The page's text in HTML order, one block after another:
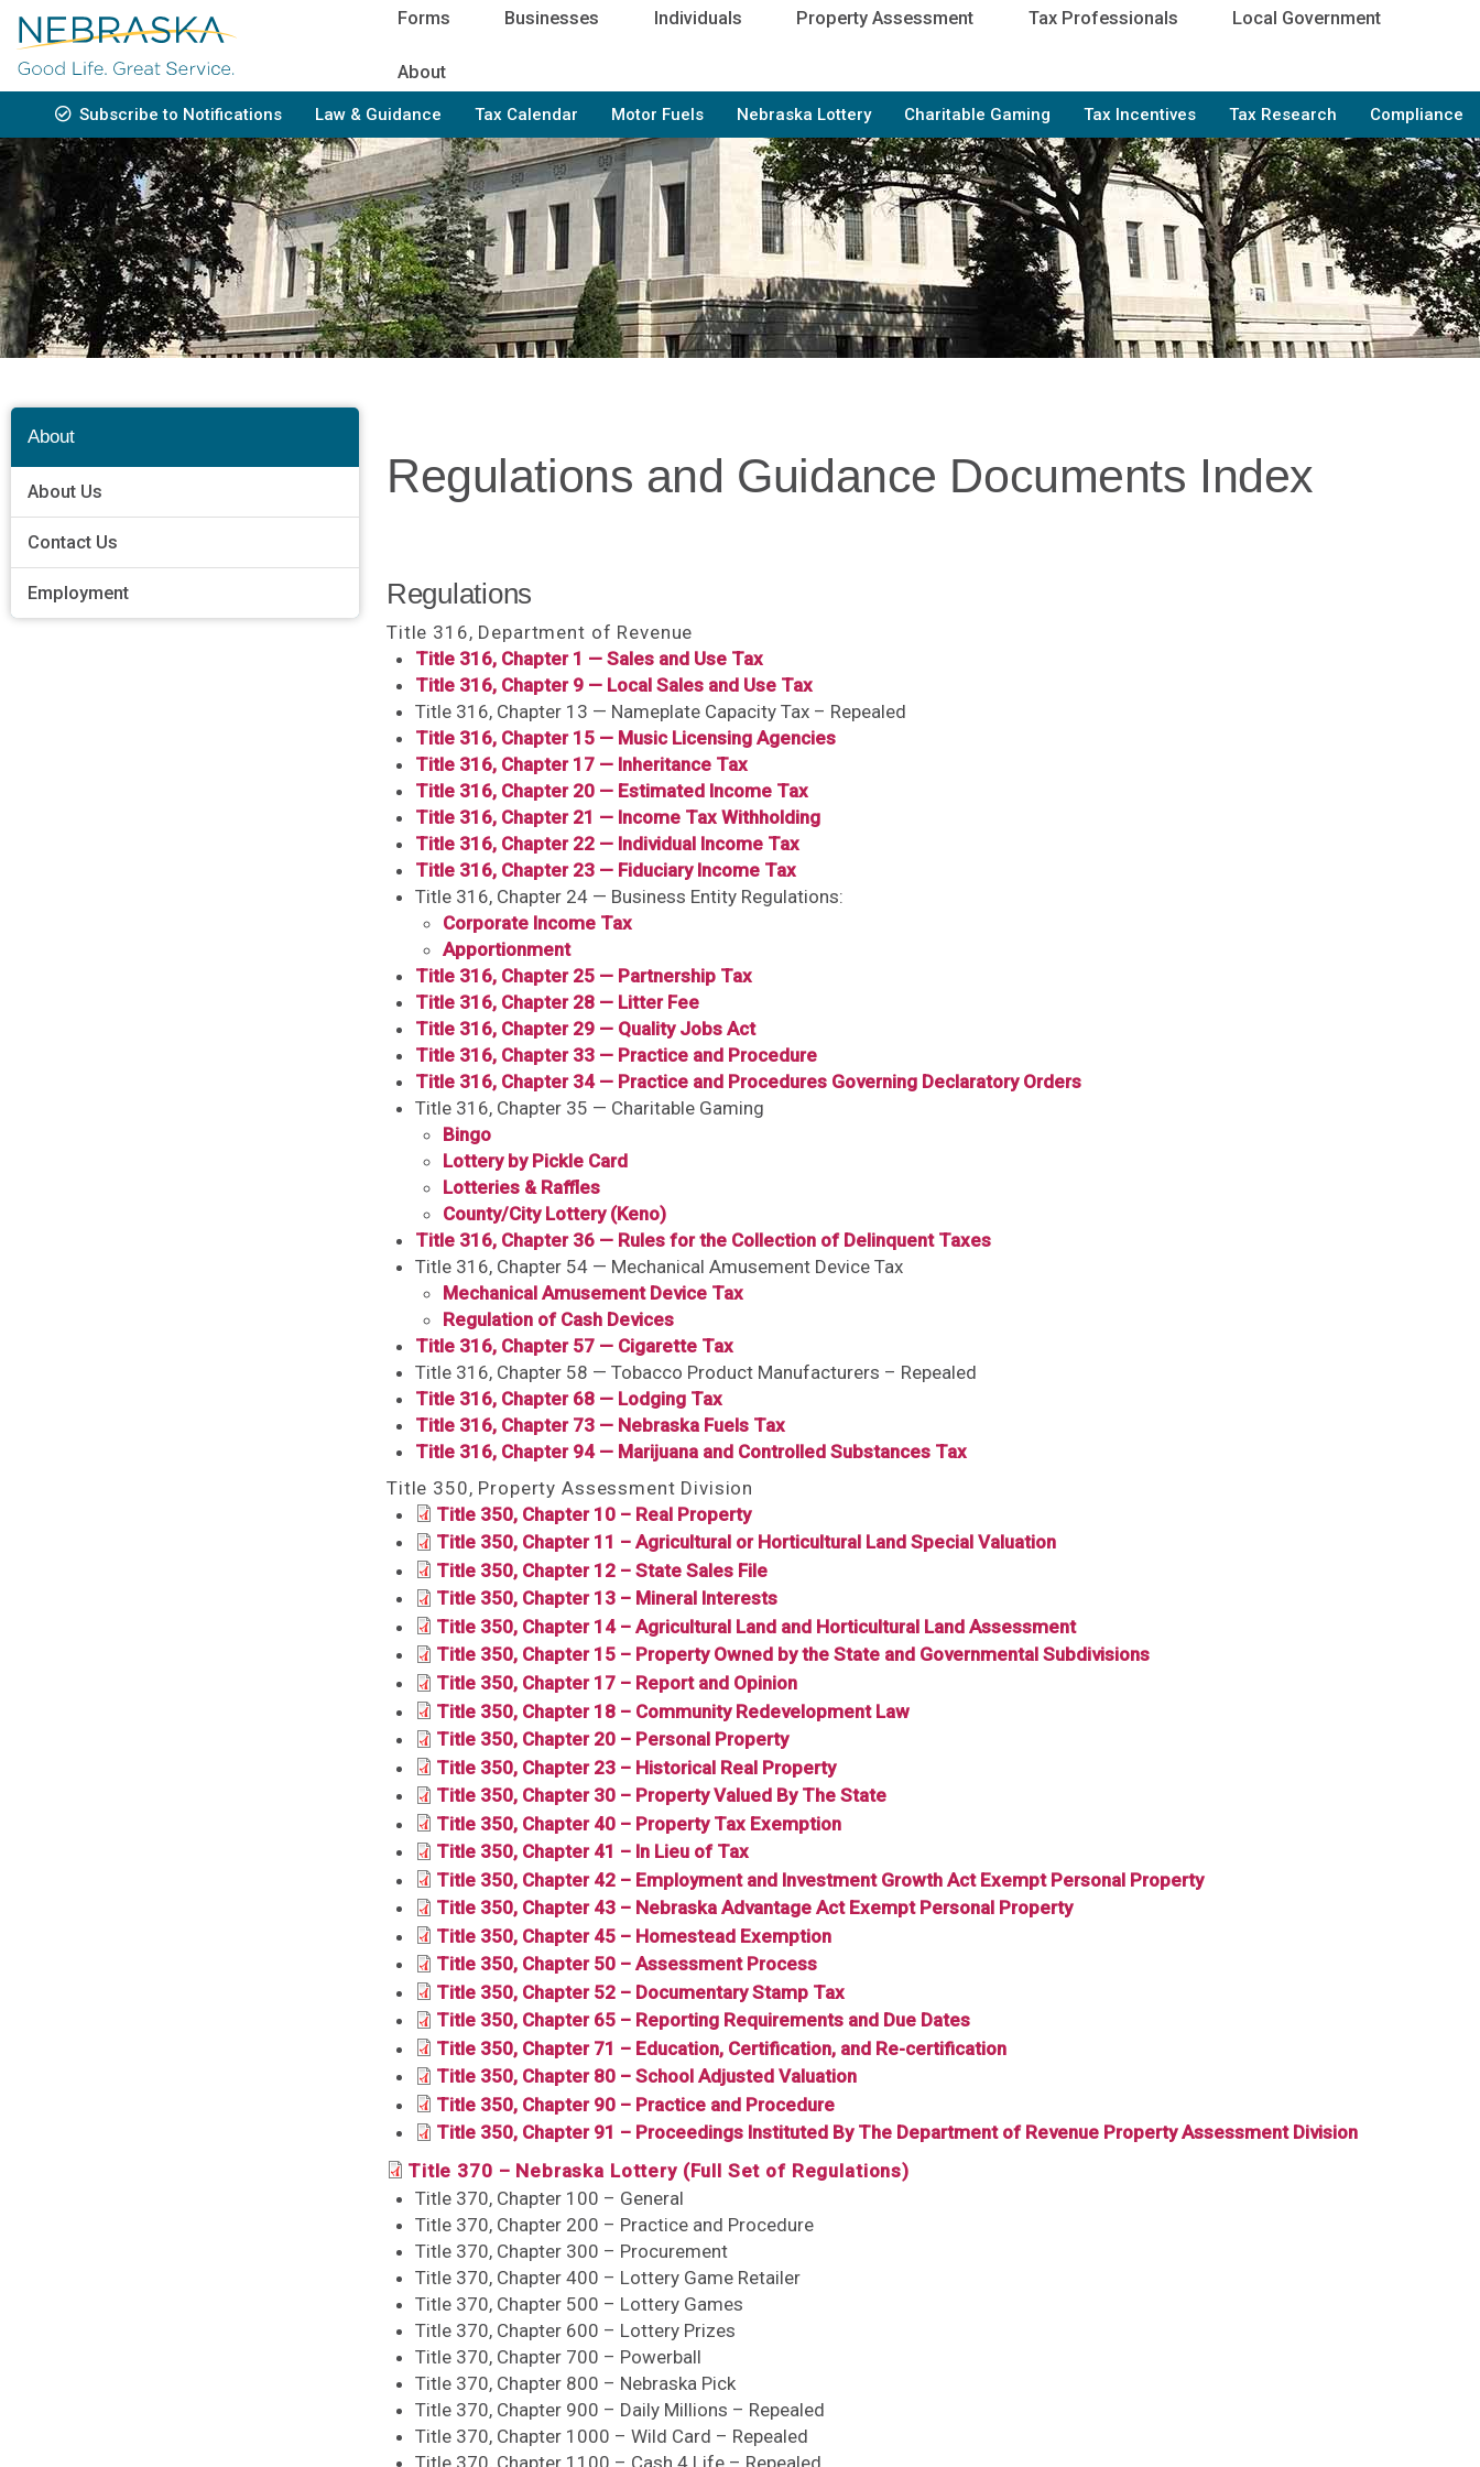
Skip
main
content
Forms Businesses Individuals Property Assessment Tax Professionals Local Government
About
Bottom
Navigation
Subscribe to Notifications Law & Guidance Tax Calendar Motor Fuels Nebraska Lottery Charitable Gaming Tax Incentives Tax Research Compliance
About
About Us
Contact Us
Employment
Regulations and Guidance Documents Index
Regulations
Title 316, Department of Revenue
Title 316, Chapter 1 — Sales and Use Tax
Title 316, Chapter 9 — Local Sales and Use Tax
Title 316, Chapter 13 — Nameplate Capacity Tax – Repealed
Title 316, Chapter 15 — Music Licensing Agencies
Title 316, Chapter 17 — Inheritance Tax
Title 316, Chapter 20 — Estimated Income Tax
Title 316, Chapter 21 — Income Tax Withholding
Title 316, Chapter 22 — Individual Income Tax
Title 316, Chapter 23 — Fiduciary Income Tax
Title 316, Chapter 24 — Business Entity Regulations:
Corporate Income Tax
Apportionment
Title 316, Chapter 25 — Partnership Tax
Title 316, Chapter 28 — Litter Fee
Title 316, Chapter 29 — Quality Jobs Act
Title 316, Chapter 33 — Practice and Procedure
Title 316, Chapter 34 — Practice and Procedures Governing Declaratory Orders
Title 316, Chapter 35 — Charitable Gaming
Bingo
Lottery by Pickle Card
Lotteries & Raffles
County/City Lottery (Keno)
Title 316, Chapter 36 — Rules for the Collection of Delinquent Taxes
Title 316, Chapter 54 — Mechanical Amusement Device Tax
Mechanical Amusement Device Tax
Regulation of Cash Devices
Title 316, Chapter 57 — Cigarette Tax
Title 316, Chapter 58 — Tobacco Product Manufacturers – Repealed
Title 316, Chapter 68 — Lodging Tax
Title 316, Chapter 73 — Nebraska Fuels Tax
Title 316, Chapter 94 — Marijuana and Controlled Substances Tax
Title 350, Property Assessment Division
Title 350, Chapter 10 – Real Property
Title 350, Chapter 11 – Agricultural or Horticultural Land Special Valuation
Title 350, Chapter 12 – State Sales File
Title 350, Chapter 13 – Mineral Interests
Title 350, Chapter 14 – Agricultural Land and Horticultural Land Assessment
Title 350, Chapter 15 – Property Owned by the State and Governmental Subdivisions
Title 350, Chapter 17 – Report and Opinion
Title 350, Chapter 18 – Community Redevelopment Law
Title 350, Chapter 20 – Personal Property
Title 350, Chapter 23 – Historical Real Property
Title 350, Chapter 30 – Property Valued By The State
Title 350, Chapter 40 – Property Tax Exemption
Title 350, Chapter 41 – In Lieu of Tax
Title 350, Chapter 42 – Employment and Investment Growth Act Exempt Personal Property
Title 350, Chapter 43 – Nebraska Advantage Act Exempt Personal Property
Title 350, Chapter 45 – Homestead Exemption
Title 350, Chapter 50 – Assessment Process
Title 350, Chapter 52 – Documentary Stamp Tax
Title 350, Chapter 65 – Reporting Requirements and Due Dates
Title 350, Chapter 71 – Education, Certification, and Re-certification
Title 350, Chapter 80 – School Adjusted Valuation
Title 350, Chapter 90 – Practice and Procedure
Title 350, Chapter 91 – Proceedings Instituted By The Department of Revenue Property Assessment Division
Title 370 – Nebraska Lottery (Full Set of Regulations)
Title 370, Chapter 100 – General
Title 370, Chapter 200 – Practice and Procedure
Title 370, Chapter 300 – Procurement
Title 370, Chapter 400 – Lottery Game Retailer
Title 370, Chapter 500 – Lottery Games
Title 370, Chapter 600 – Lottery Prizes
Title 370, Chapter 700 – Powerball
Title 370, Chapter 800 – Nebraska Pick
Title 370, Chapter 900 – Daily Millions – Repealed
Title 370, Chapter 1000 – Wild Card – Repealed
Title 370, Chapter 1100 – Cash 4 Life – Repealed